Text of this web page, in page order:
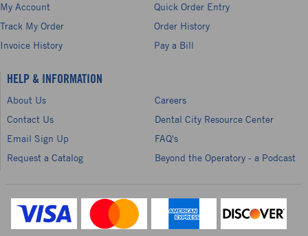
My Account
Quick Order Entry
Track My Order
Order History
Invoice History
Pay a Bill
HELP & INFORMATION
About Us
Careers
Contact Us
Dental City Resource Center
Email Sign Up
FAQ's
Request a Catalog
Beyond the Operatory - a Podcast